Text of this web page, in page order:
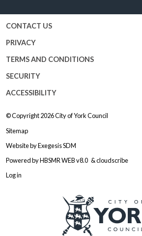
CONTACT US
PRIVACY
TERMS AND CONDITIONS
SECURITY
ACCESSIBILITY
© Copyright 2026City of York Council
Sitemap
Website byExegesis SDM
Powered byHBSMR WEB v8.0 &cloudscribe
Log in